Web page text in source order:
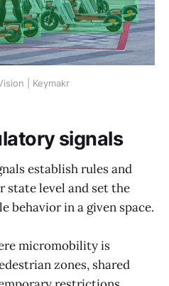
| Keymakr
signals
establish rules and
level and set the
behavior in a given space.
micromobility is
zones, shared